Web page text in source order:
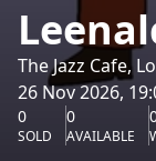
The Jazz Cafe,
26 Nov 2026,
0
SOLD
0
AVAILABLE